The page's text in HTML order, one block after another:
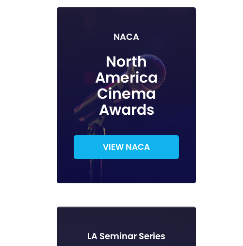
NACA
North
America
Cinema
Awards
VIEW NACA
LA Seminar Series